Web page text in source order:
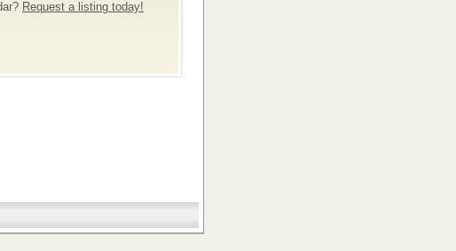
Request a listing today!